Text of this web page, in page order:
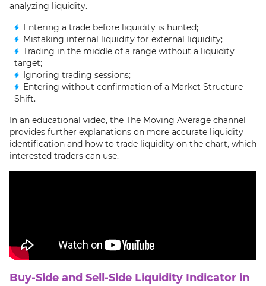
analyzing liquidity.
Entering a trade before liquidity is hunted;
Mistaking internal liquidity for external liquidity;
Trading in the middle of a range without a liquidity
target;
Ignoring trading sessions;
Entering without confirmation of a Market Structure
Shift.
In an educational video, the The Moving Average channel
provides further explanations on more accurate liquidity
identification and how to trade liquidity on the chart, which
interested traders can use.
Buy-Side and Sell-Side Liquidity Indicator in